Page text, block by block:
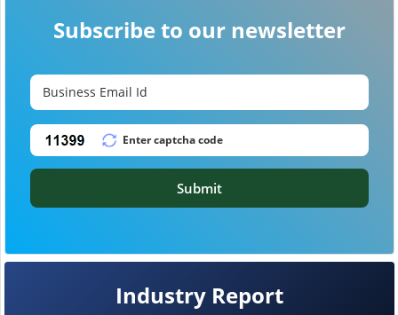
Industry Report
Subscribe to our newsletter
Submit